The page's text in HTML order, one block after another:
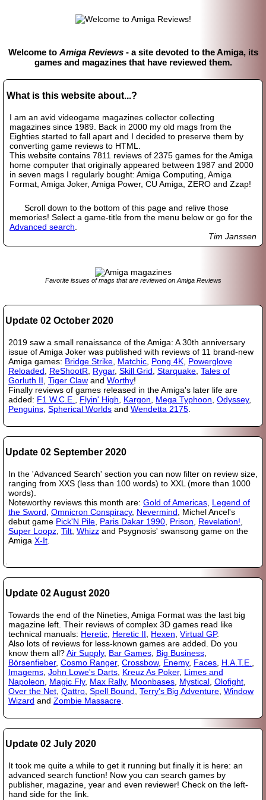
Welcome to Amiga Reviews- a site devoted to the Amiga, its
games and magazines that have reviewed them.
What is this website about...?
I am an avid videogame magazines collector collecting
magazines since 1989. Back in 2000 my old mags from the
Eighties started to fall apart and I decided to preserve them by
converting game reviews to HTML.
This website contains 7811 reviews of 2375 games for the Amiga
home computer that originally appeared between 1987 and 2000
in seven mags I regularly bought: Amiga Computing, Amiga
Format, Amiga Joker, Amiga Power, CU Amiga, ZERO and Zzap!
Scroll down to the bottom of this page and relive those
memories! Select a game-title from the menu below or go for the
Advanced search.
Tim Janssen
Favorite issues of mags that are reviewed on Amiga Reviews
Update 02 October 2020
2019 saw a small renaissance of the Amiga: A 30th anniversary
issue of Amiga Joker was published with reviews of 11 brand-new
Amiga games: Bridge Strike Matchic Pong 4K Powerglove
Reloaded
ReShootR Rygar, Skill Grid Starquake Tales of
Gorluth II Tiger Claw and Worthy!
Finally reviews of games released in the Amiga's later life are
added: F1 W.C.E. Flyin' High Kargon Mega Typhoon Odyssey,
Penguins Spherical Worlds and Wendetta 2175
Update 02 September 2020
In the 'Advanced Search' section you can now filter on review size,
ranging from XXS (less than 100 words) to XXL (more than 1000
words).
Noteworthy reviews this month are: Gold of Americas Legend of
the Sword Omnicron Conspiracy, Nevermind , Michel Ancel's
debut game Pick'N Pile Paris Dakar 1990 Prison Revelation!
Super Loopz Tilt Whizz and Psygnosis' swansong game on the
Amiga X-It
Update 02 August 2020
Towards the end of the Nineties, Amiga Format was the last big
magazine left. Their reviews of complex 3D games read like
technical manuals: Heretic Heretic II Hexen Virtual GP.
Also lots of reviews for less-known games are added. Do you
know them all?Air Supply, Bar Games Big Business
Börsenfieber, Cosmo Ranger, Crossbow, Enemy, Faces H.A.T.E.
Imagems John Lowe's Darts Kreuz As Poker, Limes and
Napoleon
Magic Fly, Max Rally, Moonbases Mystical Olofight
Over the Net Qattro Spell Bound Terry's Big Adventure Window
Wizard and Zombie Massacre
Update 02 July 2020
It took me quite a while to get it running but finally it is here: an
advanced search function! Now you can search games by
publisher, magazine, year and even reviewer! Check on the left-
hand side for the link.